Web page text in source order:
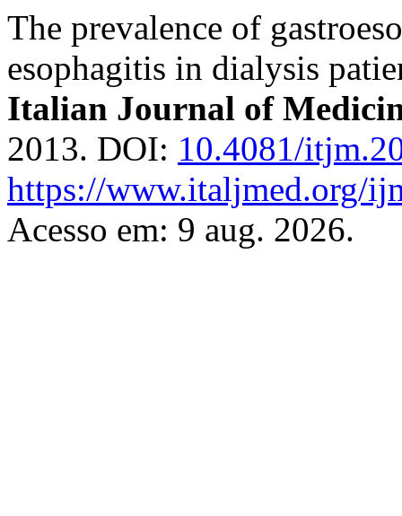
The prevalence of
esophagitis in dialysis
Italian Journal of
2013. DOI: 10.4081/
https://www.italjmed.org/
Acesso em: 9 aug. 2026.